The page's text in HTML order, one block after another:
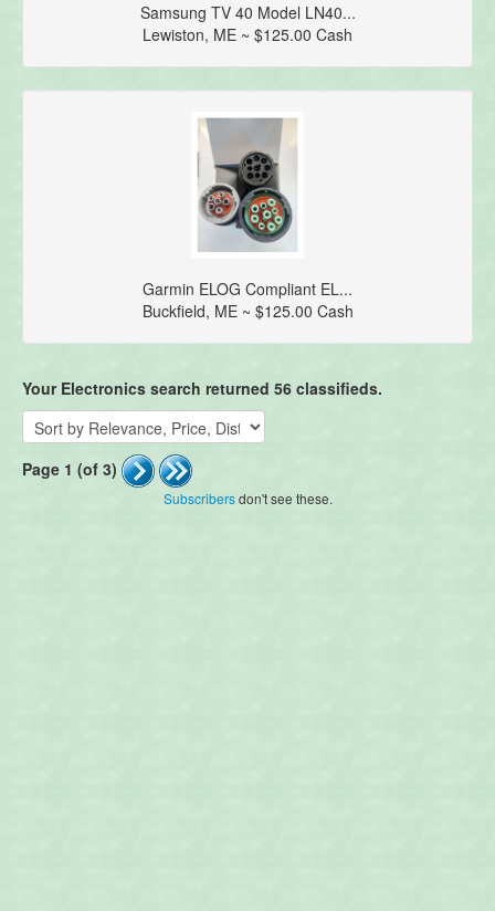
Samsung TV 40 Model LN40...
Lewiston, ME ~ $125.00 Cash
Garmin ELOG Compliant EL...
Buckfield, ME ~ $125.00 Cash
Your Electronics search returned 56 classifieds.
Page 1 (of 3)
Subscribersdon't see these.